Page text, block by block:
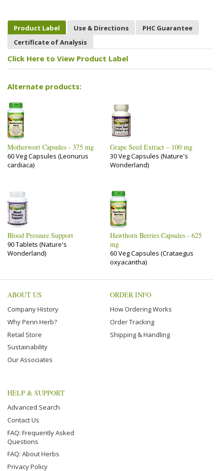
Product Label Use & Directions
PHC Guarantee
Certificate of Analysis
Click Here to View Product Label
Alternate products:
Motherwort Capsules - 375 mg
60 Veg Capsules (Leonurus
cardiaca)
Grape Seed Extract – 100 mg
30 Veg Capsules (Nature's
Wonderland)
Blood Pressure Support
90 Tablets (Nature's
Wonderland)
Hawthorn Berries Capsules - 625
mg
60 Veg Capsules (Crataegus
oxyacantha)
ABOUT US
Company History
Why Penn Herb?
Retail Store
Sustainability
Our Associates
ORDER INFO
How Ordering Works
Order Tracking
Shipping & Handling
HELP & SUPPORT
Advanced Search
Contact Us
FAQ: Frequently Asked
Questions
FAQ: About Herbs
Privacy Policy